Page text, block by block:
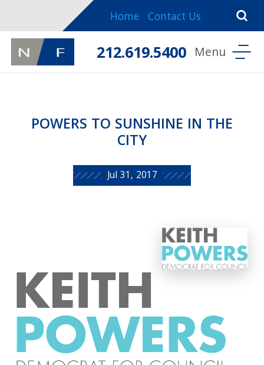
Home Contact Us
212.619.5400
POWERS TO SUNSHINE IN THE
CITY
Jul 31, 2017